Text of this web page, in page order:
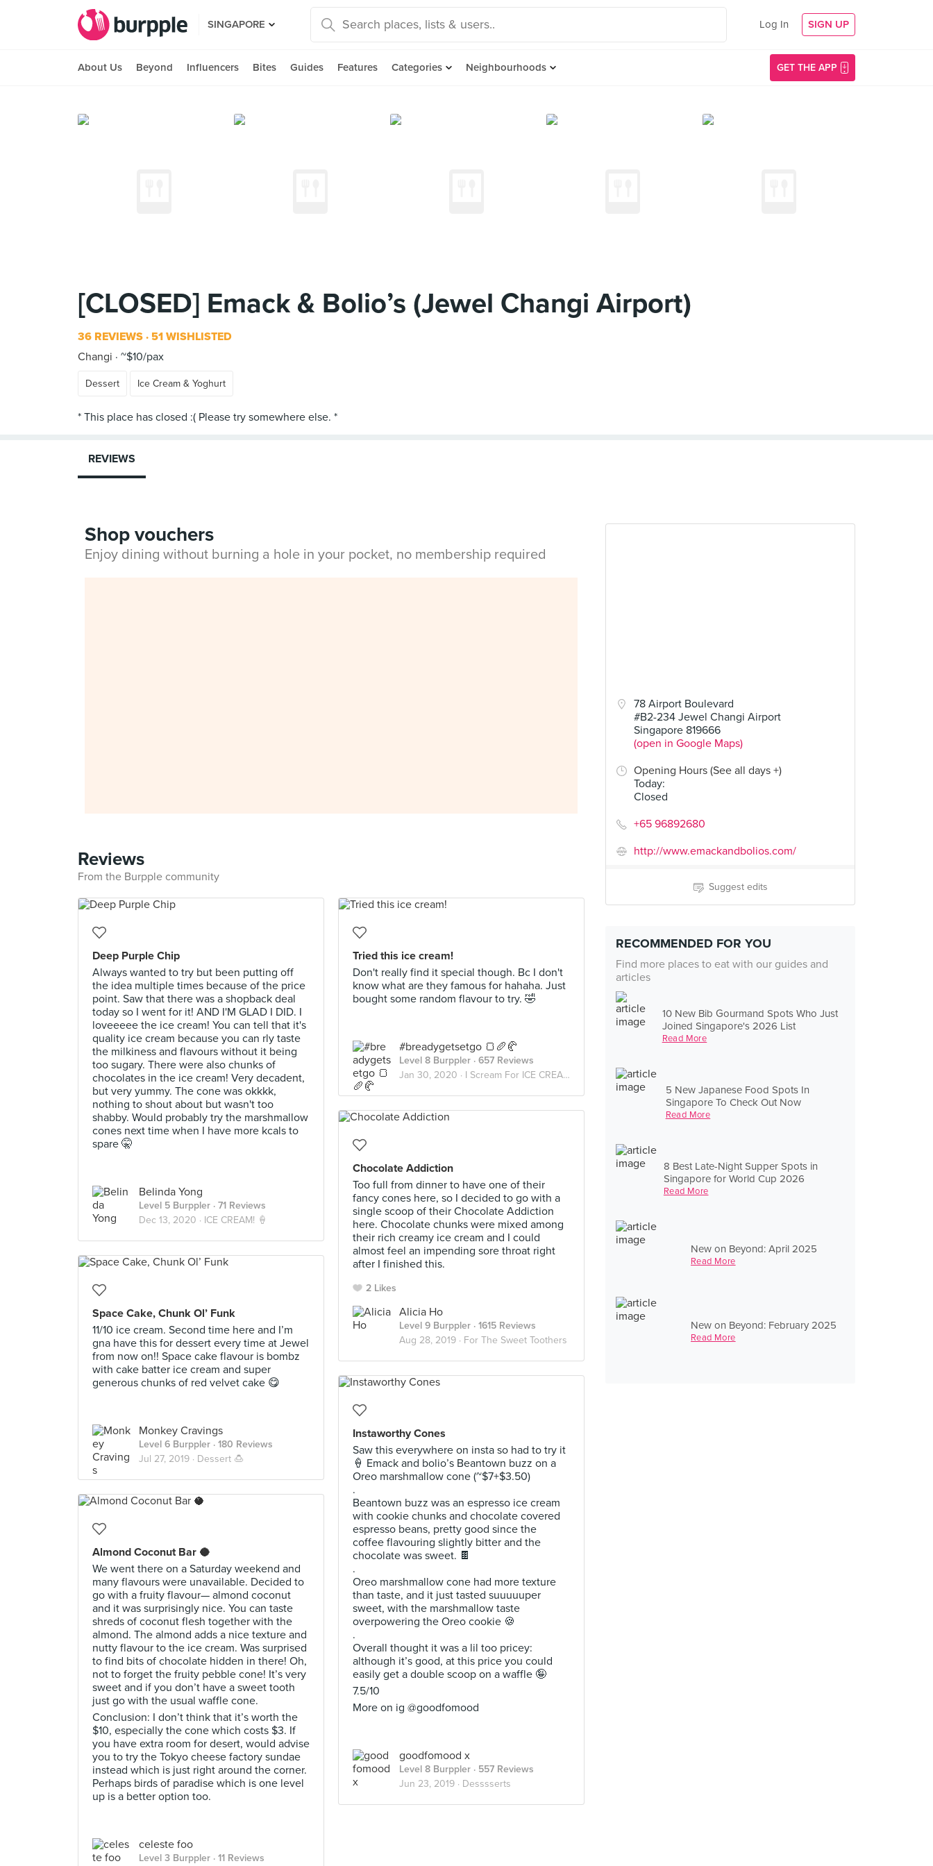
SINGAPORE Log In SIGN UP
About Us Beyond Influencers Bites Guides Features Categories Neighbourhoods GET THE APP
[CLOSED] Emack & Bolio’s (Jewel Changi Airport)
36 REVIEWS 51 WISHLISTED
Changi
~$10/pax
Dessert Ice Cream & Yoghurt
78 Airport Boulevard
#B2-234 Jewel Changi Airport
Singapore 819666
(open in Google Maps)
Opening Hours (See all days +)
Today:
Closed
+65 96892680
http://www.emackandbolios.com/
Suggest edits
RECOMMENDED FOR YOU
Find more places to eat with our guides and
articles
10 New Bib Gourmand Spots Who Just
Joined Singapore's 2026 List
Read More
5 New Japanese Food Spots In
Singapore To Check Out Now
Read More
8 Best Late-Night Supper Spots in
Singapore for World Cup 2026
Read More
New on Beyond: April 2025
Read More
New on Beyond: February 2025
Read More
REVIEWS
Shop vouchers
Enjoy dining without burning a hole in your pocket, no membership required
Reviews
From the Burpple community
Deep Purple Chip
Always wanted to try but been putting off
the idea multiple times because of the price
point. Saw that there was a shopback deal
today so I went for it! AND I'M GLAD I DID. I
loveeeee the ice cream! You can tell that it's
quality ice cream because you can rly taste
the milkiness and flavours without it being
too sugary. There were also chunks of
chocolates in the ice cream! Very decadent,
but very yummy. The cone was okkkk,
nothing to shout about but wasn't too
shabby. Would probably try the marshmallow
cones next time when I have more kcals to
spare 🤫
Belinda Yong
Level 5 Burppler · 71 Reviews
Dec 13, 2020 · ICE CREAM! 🍦
Tried this ice cream!
Don't really find it special though. Bc I don't
know what are they famous for hahaha. Just
bought some random flavour to try. 🤣
#breadygetsetgo 🍞🥖🥐
Level 8 Burppler · 657 Reviews
Jan 30, 2020 · I Scream For ICE CREAM
Chocolate Addiction
Too full from dinner to have one of their
fancy cones here, so I decided to go with a
single scoop of their Chocolate Addiction
here. Chocolate chunks were mixed among
their rich creamy ice cream and I could
almost feel an impending sore throat right
after I finished this. ⁣⁣⁣⁣⁣
2 Likes
Alicia Ho
Level 9 Burppler · 1615 Reviews
Aug 28, 2019 · For The Sweet Toothers
Space Cake, Chunk Ol’ Funk
11/10 ice cream. Second time here and I’m
gna have this for dessert every time at Jewel
from now on!! Space cake flavour is bombz
with cake batter ice cream and super
generous chunks of red velvet cake 😋
Monkey Cravings
Level 6 Burppler · 180 Reviews
Jul 27, 2019 · Dessert 🍮
Instaworthy Cones
Saw this everywhere on insta so had to try it
🍦 Emack and bolio’s Beantown buzz on a
Oreo marshmallow cone (~$7+$3.50)
.
Beantown buzz was an espresso ice cream
with cookie chunks and chocolate covered
espresso beans, pretty good since the
coffee flavouring slightly bitter and the
chocolate was sweet. 🍫
.
Oreo marshmallow cone had more texture
than taste, and it just tasted suuuuuper
sweet, with the marshmallow taste
overpowering the Oreo cookie 🍪
.
Overall thought it was a lil too pricey:
although it’s good, at this price you could
easily get a double scoop on a waffle 🤪
7.5/10
More on ig @goodfomood
goodfomood x
Level 8 Burppler · 557 Reviews
Jun 23, 2019 · Desssserts
Almond Coconut Bar 🥥
We went there on a Saturday weekend and
many flavours were unavailable. Decided to
go with a fruity flavour— almond coconut
and it was surprisingly nice. You can taste
shreds of coconut flesh together with the
almond. The almond adds a nice texture and
nutty flavour to the ice cream. Was surprised
to find bits of chocolate hidden in there! Oh,
not to forget the fruity pebble cone! It’s very
sweet and if you don’t have a sweet tooth
just go with the usual waffle cone.
Conclusion: I don’t think that it’s worth the
$10, especially the cone which costs $3. If
you have extra room for desert, would advise
you to try the Tokyo cheese factory sundae
instead which is just right around the corner.
Perhaps birds of paradise which is one level
up is a better option too.
celeste foo
Level 3 Burppler · 11 Reviews